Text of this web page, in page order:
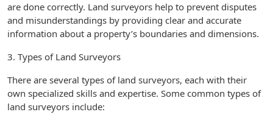
are done correctly. Land surveyors help to prevent disputes
and misunderstandings by providing clear and accurate
information about a property’s boundaries and dimensions.
3. Types of Land Surveyors
There are several types of land surveyors, each with their
own specialized skills and expertise. Some common types of
land surveyors include: